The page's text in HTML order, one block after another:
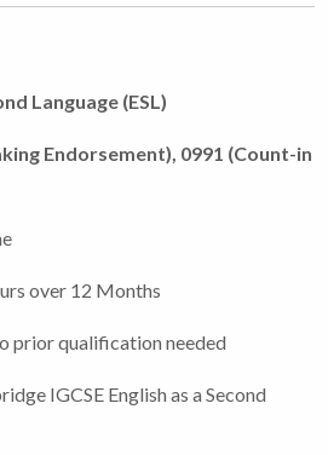
Language (ESL)
Endorsement), 0991 (Count-in
over 12 Months
prior qualification needed
IGCSE English as a Second